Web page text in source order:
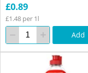
£0.89
£1.48 per 1l
Add